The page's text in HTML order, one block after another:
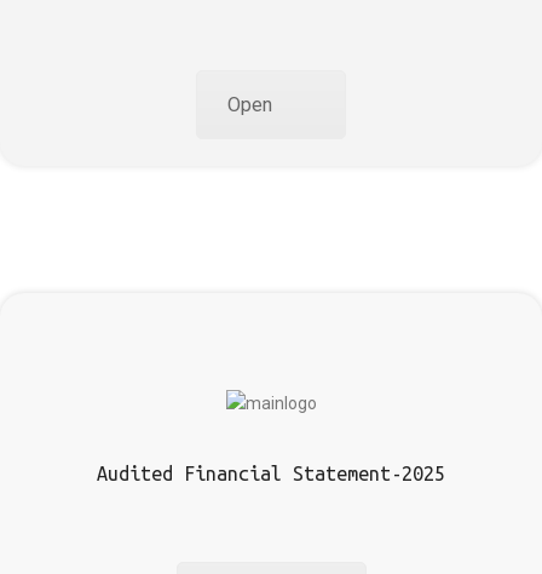
Open
Audited Financial Statement-2025